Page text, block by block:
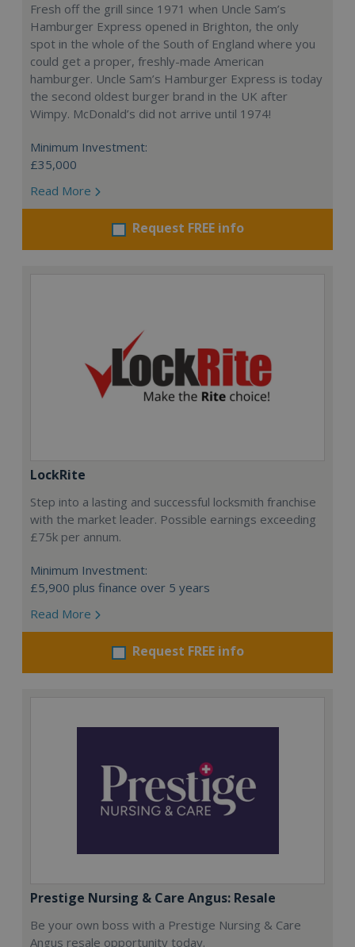
Fresh off the grill since 1971 when Uncle Sam’s
Hamburger Express opened in Brighton, the only
spot in the whole of the South of England where you
could get a proper, freshly-made American
hamburger. Uncle Sam’s Hamburger Express is today
the second oldest burger brand in the UK after
Wimpy. McDonald’s did not arrive until 1974!
Minimum Investment:
£35,000
Read More
Request FREE info
LockRite
Step into a lasting and successful locksmith franchise
with the market leader. Possible earnings exceeding
£75k per annum.
Minimum Investment:
£5,900 plus finance over 5 years
Read More
Request FREE info
Prestige Nursing & Care Angus: Resale
Be your own boss with a Prestige Nursing & Care
Angus resale opportunity today.